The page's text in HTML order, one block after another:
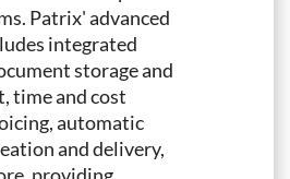
Patrix' advanced
integrated
storage and
time and cost
automatic
and delivery,